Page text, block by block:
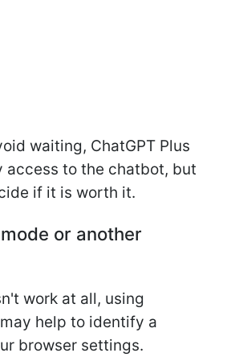
waiting, ChatGPT Plus
access to the chatbot, but
if it is worth it.
or another
work at all, using
help to identify a
browser settings.